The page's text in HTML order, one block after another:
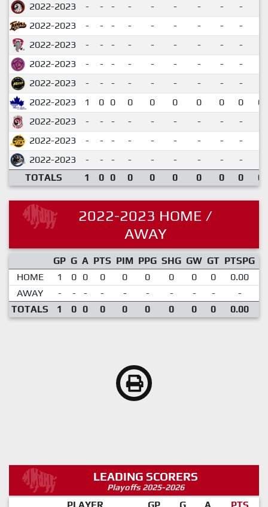
2022-2023 - - - - - - - - -
2022-2023
- - - - - - - - -
2022-2023
- - - - - - - - -
2022-2023
- - - - - - - - -
2022-2023
- - - - - - - - -
2022-2023
1 0 0 0 0 0 0 0 0
2022-2023
- - - - - - - - -
2022-2023
- - - - - - - - -
2022-2023
- - - - - - - - -
TOTALS
1 0 0 0 0 0 0 0 0
2022-2023 HOME /
AWAY
GP G A PTS PIM PPG SHG GW GT PTSPG
HOME
1 0 0 0 0 0 0 0 0 0.00
AWAY
- - - - - - - - -
-
TOTALS
1 0 0 0 0 0 0 0 0 0.00
LEADING SCORERS
Playoffs 2025-2026